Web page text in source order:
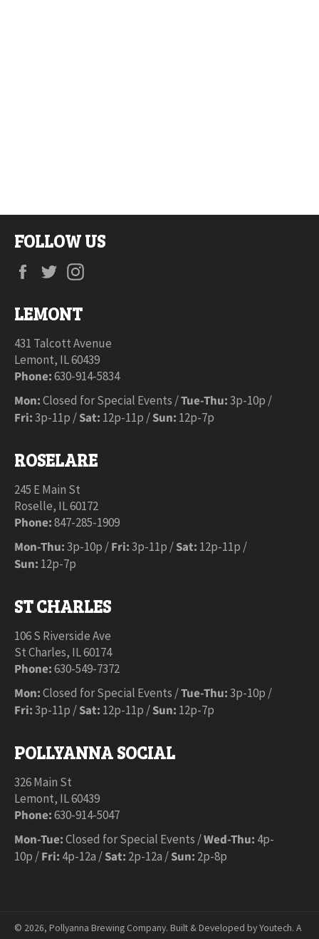
FOLLOW US
Facebook
Twitter
LEMONT
431 Talcott Avenue
Lemont, IL 60439
Phone:630-914-5834
Mon:Closed for Special Events /Tue-Thu:3p-10p /
Fri:3p-11p /Sat: 12p-11p /Sun: 12p-7p
ROSELARE
245 E Main St
Roselle, IL 60172
Phone:847-285-1909
Mon-Thu:3p-10p /Fri:3p-11p /Sat: 12p-11p /
Sun: 12p-7p
ST CHARLES
106 S Riverside Ave
St Charles, IL 60174
Phone:630-549-7372
Mon:Closed for Special Events /Tue-Thu:3p-10p /
Fri:3p-11p /Sat: 12p-11p /Sun: 12p-7p
POLLYANNA SOCIAL
326 Main St
Lemont, IL 60439
Phone:630-914-5047
Mon-Tue:Closed for Special Events /Wed-Thu: 4p-
10p /Fri: 4p-12a /Sat: 2p-12a /Sun: 2p-8p
© 2026, Pollyanna Brewing Company. Built & Developed by Youtech. A